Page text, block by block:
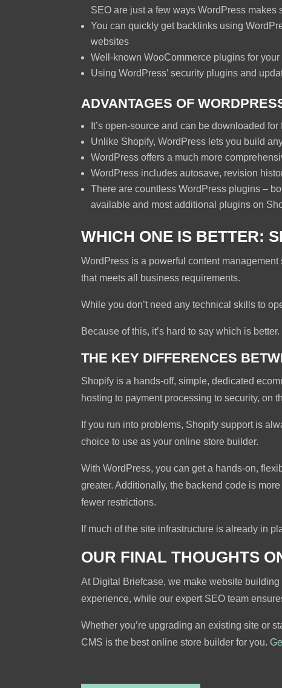
SEO are just a few ways WordPress
You can quickly get backlinks using
websites
Well-known WooCommerce plugins for your
Using WordPress’ security plugins and
ADVANTAGES OF
It’s open-source and can be downloaded for
Unlike Shopify, WordPress lets you build
WordPress offers a much more
WordPress includes autosave, revision
There are countless WordPress plugins –
available and most additional plugins on
WHICH ONE IS BETTER:
WordPress is a powerful content
that meets all business requirements.
While you don’t need any technical skills to
Because of this, it’s hard to say which is
THE KEY DIFFERENCES
Shopify is a hands-off, simple, dedicated
hosting to payment processing to security, on
If you run into problems, Shopify support is
choice to use as your online store builder.
With WordPress, you can get a hands-on,
greater. Additionally, the backend code is
fewer restrictions.
If much of the site infrastructure is already in
OUR FINAL THOUGHTS
At Digital Briefcase, we make website
experience, while our expert SEO team
Whether you’re upgrading an existing site or
CMS is the best online store builder for you.